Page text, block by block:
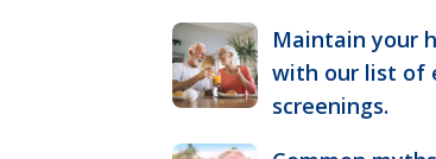
Maintain your
with our list of
screenings.